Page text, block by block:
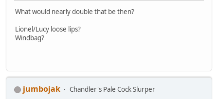
What would nearly double that be then?
Lionel/Lucy loose lips?
Windbag?
jumbojak
Chandler's Pale Cock Slurper